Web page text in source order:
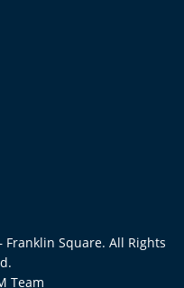
Franklin Square. All Rights
Team